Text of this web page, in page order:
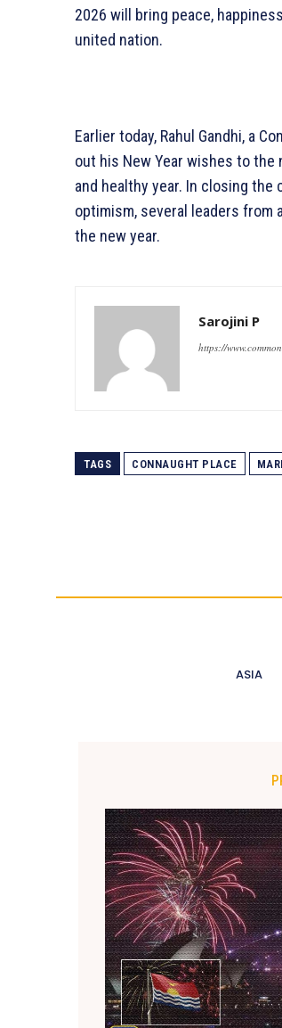
2026 will bring peace,
united nation.
Earlier today, Rahul Gandhi, a
out his New Year wishes to the
and healthy year. In closing
optimism, several leaders from
the new year.
Sarojini P
https://
TAGS CONNAUGHT PLACE
ASIA